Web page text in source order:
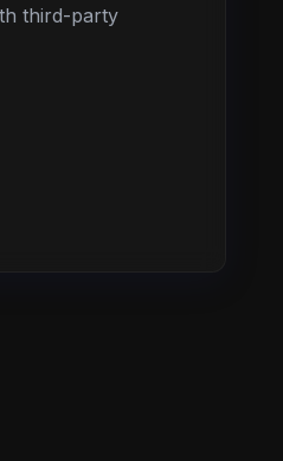
third-party